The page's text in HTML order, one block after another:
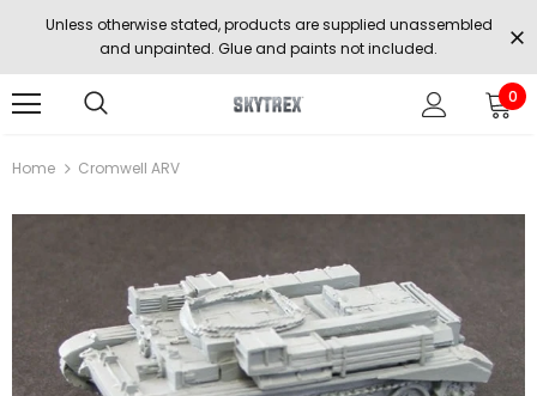
Unless otherwise stated, products are supplied unassembled
and unpainted. Glue and paints not included.
0
Home Cromwell ARV